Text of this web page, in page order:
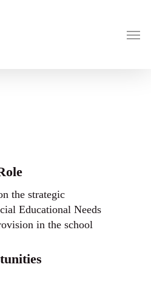
Menu
the strategic
Educational Needs
in the school